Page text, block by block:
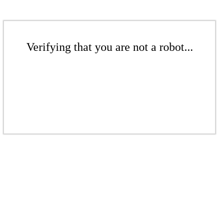
Verifying that you are not a robot...